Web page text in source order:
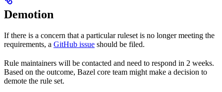
Demotion
If there is a concern that a particular ruleset is no longer meeting the
requirements, a GitHub issue should be filed.
Rule maintainers will be contacted and need to respond in 2 weeks.
Based on the outcome, Bazel core team might make a decision to
demote the rule set.